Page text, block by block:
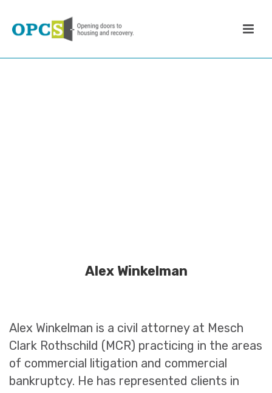
Alex Winkelman
Alex Winkelman is a civil attorney at Mesch
Clark Rothschild (MCR) practicing in the areas
of commercial litigation and commercial
bankruptcy. He has represented clients in